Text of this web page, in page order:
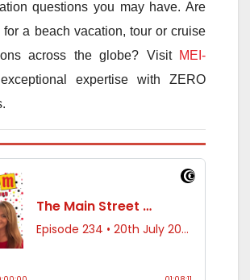
questions you may have. Are
a beach vacation, tour or cruise
across the globe? Visit MEI-
expertise with ZERO